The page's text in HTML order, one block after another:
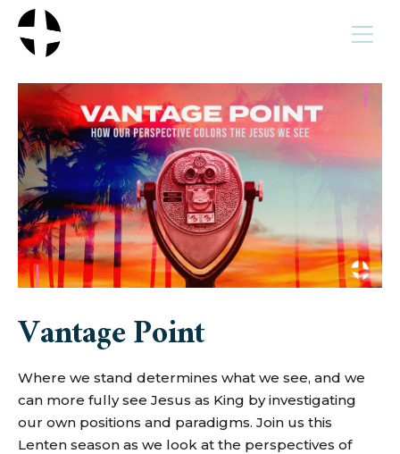
Vantage Point
Where we stand determines what we see, and we
can more fully see Jesus as King by investigating
our own positions and paradigms. Join us this
Lenten season as we look at the perspectives of